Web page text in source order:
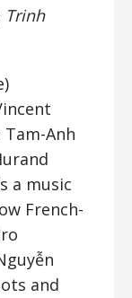
Trinh
Anh
a music
French-
and